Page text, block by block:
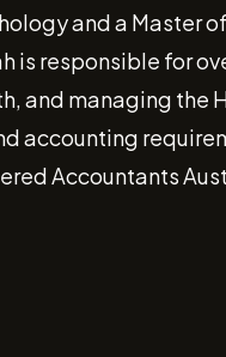
and a Master
is responsible for
and managing the
accounting
Accountants